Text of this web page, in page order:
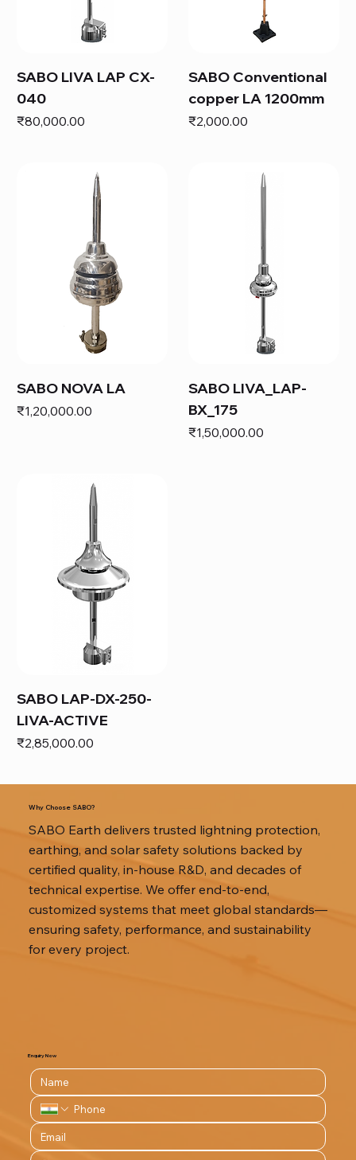
SABO LIVA LAP CX-
040
Price
₹80,000.00
SABO Conventional
copper LA 1200mm
Price
₹2,000.00
SABO NOVA LA
Price
₹1,20,000.00
SABO LIVA_LAP-
BX_175
Price
₹1,50,000.00
SABO LAP-DX-250-
LIVA-ACTIVE
Price
₹2,85,000.00
Why Choose SABO?
SABO Earth delivers trusted lightning protection,
earthing, and solar safety solutions backed by
certified quality, in-house R&D, and decades of
technical expertise. We offer end-to-end,
customized systems that meet global standards—
ensuring safety, performance, and sustainability
for every project.
Enquiry Now